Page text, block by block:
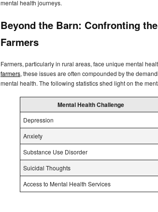
mental health journeys.
Beyond the Barn: Confronting
Farmers
Farmers, particularly in rural areas, face unique mental
farmers, these issues are often compounded by the
mental health. The following statistics shed light on the
Mental Health Challenge
Depression
Anxiety
Substance Use Disorder
Suicidal Thoughts
Access to Mental Health Services